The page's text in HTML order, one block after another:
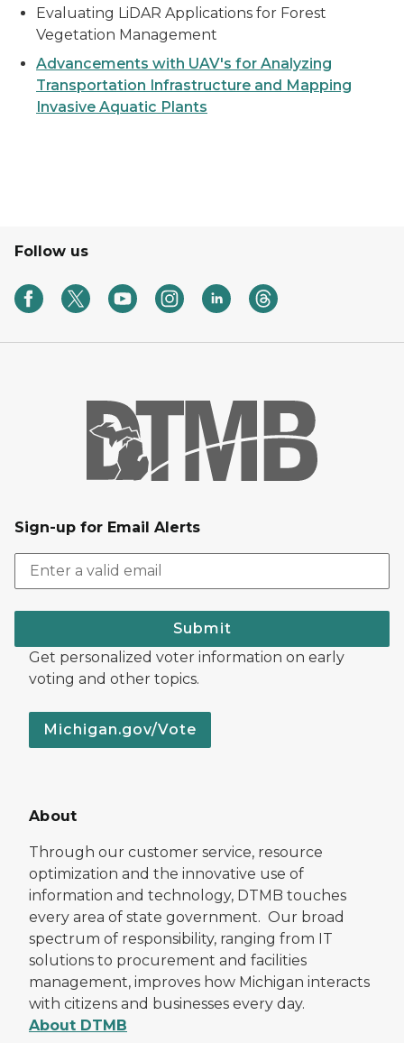
Evaluating LiDAR Applications for Forest
Vegetation Management
Advancements with UAV's for Analyzing
Transportation Infrastructure and Mapping
Invasive Aquatic Plants
Follow us
Sign-up for Email Alerts
Submit
Get personalized voter information on early
voting and other topics.
Michigan.gov/Vote
About
Through our customer service, resource
optimization and the innovative use of
information and technology, DTMB touches
every area of state government. Our broad
spectrum of responsibility, ranging from IT
solutions to procurement and facilities
management, improves how Michigan interacts
with citizens and businesses every day.
About DTMB